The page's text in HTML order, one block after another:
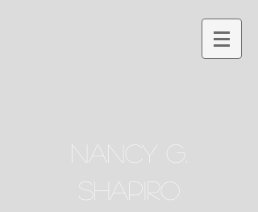
NANCY G.
SHAPIRO